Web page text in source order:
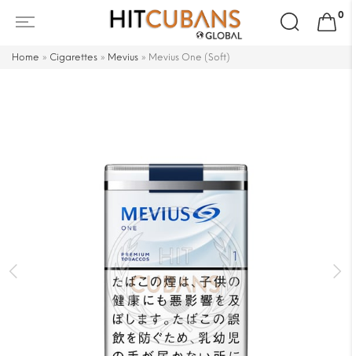
Search
for:
0
Home » Cigarettes » Mevius » Mevius One (Soft)